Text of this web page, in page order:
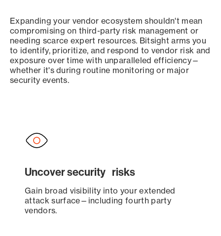
Expanding your vendor ecosystem shouldn't mean
compromising on third-party risk management or
needing scarce expert resources. Bitsight arms you
to identify, prioritize, and respond to vendor risk and
exposure over time with unparalleled efficiency—
whether it's during routine monitoring or major
security events.
Uncover security risks
Gain broad visibility into your extended
attack surface—including fourth party
vendors.